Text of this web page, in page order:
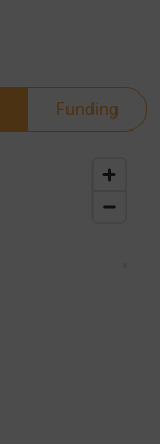
Funding